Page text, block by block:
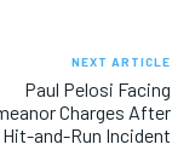
NEXT ARTICLE
Paul Pelosi Facing
Charges After
Hit-and-Run Incident